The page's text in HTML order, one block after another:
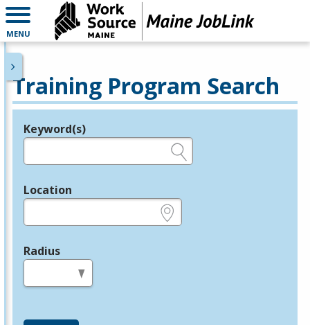
MENU
Training Program Search
Legend
Keyword(s)
Location
Radius